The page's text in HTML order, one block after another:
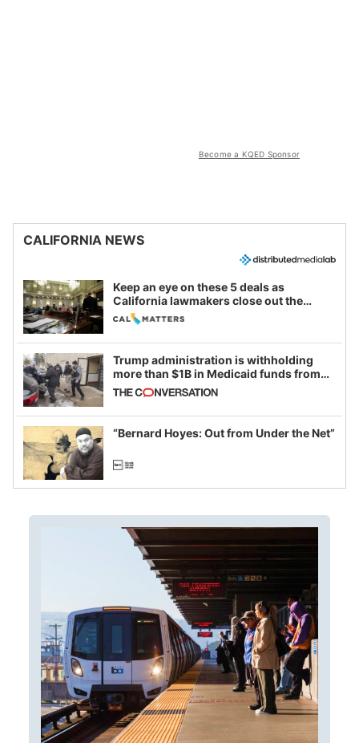
Become a KQED Sponsor
CALIFORNIA NEWS
Keep an eye on these 5 deals as
California lawmakers close out the
legislative session
Trump administration is withholding
more than $1B in Medicaid funds from
California and Minnesota, in latest
example of weaponizing real and
imagined fraud
“Bernard Hoyes: Out from Under the Net”